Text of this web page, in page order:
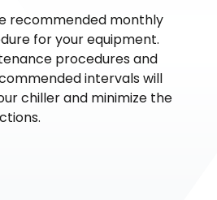
recommended monthly
for your equipment.
procedures and
intervals will
chiller and minimize the